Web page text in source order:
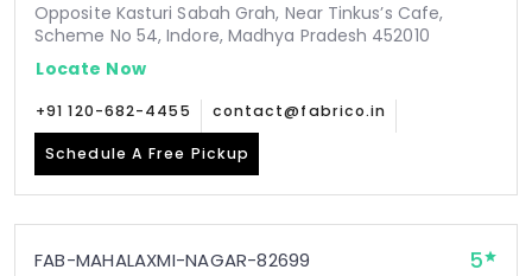
Opposite Kasturi Sabah Grah, Near Tinkus’s Cafe,
Scheme No 54, Indore, Madhya Pradesh 452010
Locate Now
+91 120-682-4455 contact@fabrico.in
Schedule A Free Pickup
FAB-MAHALAXMI-NAGAR-82699 5